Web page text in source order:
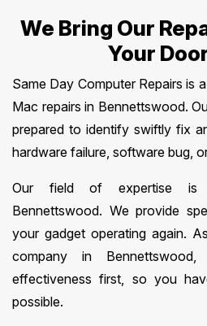
We Bring Our
Your
Same Day Computer Repairs is
Mac repairs in Bennettswood.
prepared to identify swiftly fix
hardware failure, software bug,
Our field of expertise is
Bennettswood. We provide
your gadget operating again.
company in
effectiveness first, so you
possible.